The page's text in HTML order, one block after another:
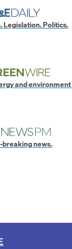
Legislation. Politics.
and environment
breaking news.